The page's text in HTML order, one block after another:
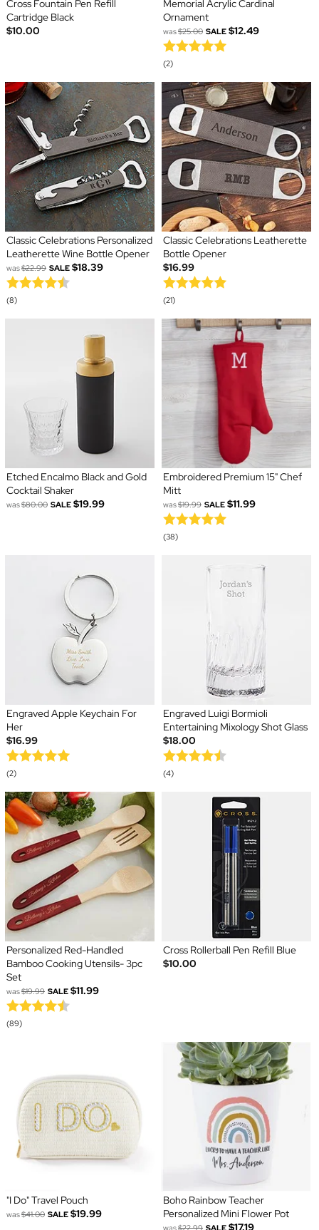
Cross Fountain Pen Refill
Cartridge Black
$10.00
Memorial Acrylic Cardinal
Ornament
was$25.00 SALE $12.49
(2)
Classic Celebrations Personalized
Leatherette Wine Bottle Opener
was$22.99 SALE $18.39
(8)
Classic Celebrations Leatherette
Bottle Opener
$16.99
(21)
Etched Encalmo Black and Gold
Cocktail Shaker
was$80.00 SALE $19.99
Embroidered Premium 15" Chef
Mitt
was$19.99 SALE $11.99
(38)
Engraved Apple Keychain For
Her
$16.99
(2)
Engraved Luigi Bormioli
Entertaining Mixology Shot Glass
$18.00
(4)
Personalized Red-Handled
Bamboo Cooking Utensils- 3pc
Set
was$19.99 SALE $11.99
(89)
Cross Rollerball Pen Refill Blue
$10.00
"I Do" Travel Pouch
was$41.00 SALE $19.99
Boho Rainbow Teacher
Personalized Mini Flower Pot